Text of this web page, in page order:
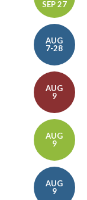
SEP 27
AUG
7-28
AUG
9
AUG
9
AUG
9